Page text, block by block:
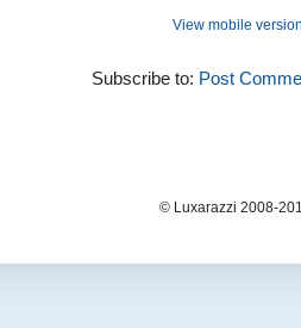
View mobile
Subscribe to: Post
© Luxarazzi 2008-